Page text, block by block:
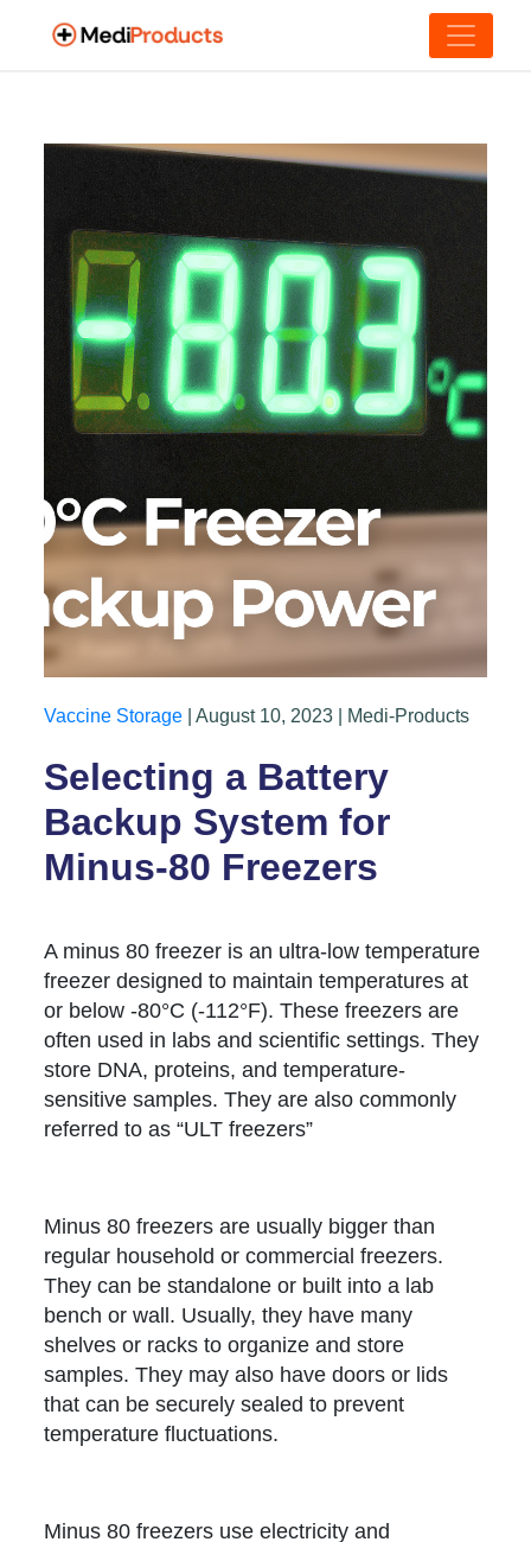
Vaccine Storage | August 10, 2023 | Medi-Products
Selecting a Battery
Backup System for
Minus-80 Freezers
A minus 80 freezer is an ultra-low temperature
freezer designed to maintain temperatures at
or below -80°C (-112°F). These freezers are
often used in labs and scientific settings. They
store DNA, proteins, and temperature-
sensitive samples. They are also commonly
referred to as “ULT freezers”
Minus 80 freezers are usually bigger than
regular household or commercial freezers.
They can be standalone or built into a lab
bench or wall. Usually, they have many
shelves or racks to organize and store
samples. They may also have doors or lids
that can be securely sealed to prevent
temperature fluctuations.
Minus 80 freezers use electricity and